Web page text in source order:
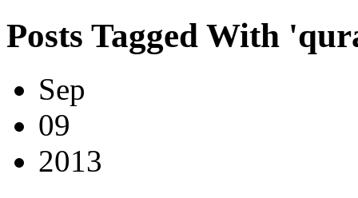
Posts Tagged With
Sep
09
2013